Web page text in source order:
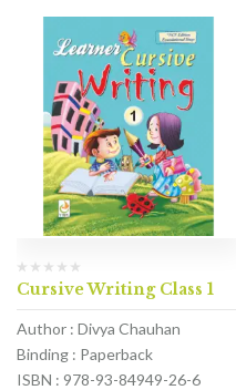
Cursive Writing Class 1
Author : Divya Chauhan
Binding : Paperback
ISBN : 978-93-84949-26-6